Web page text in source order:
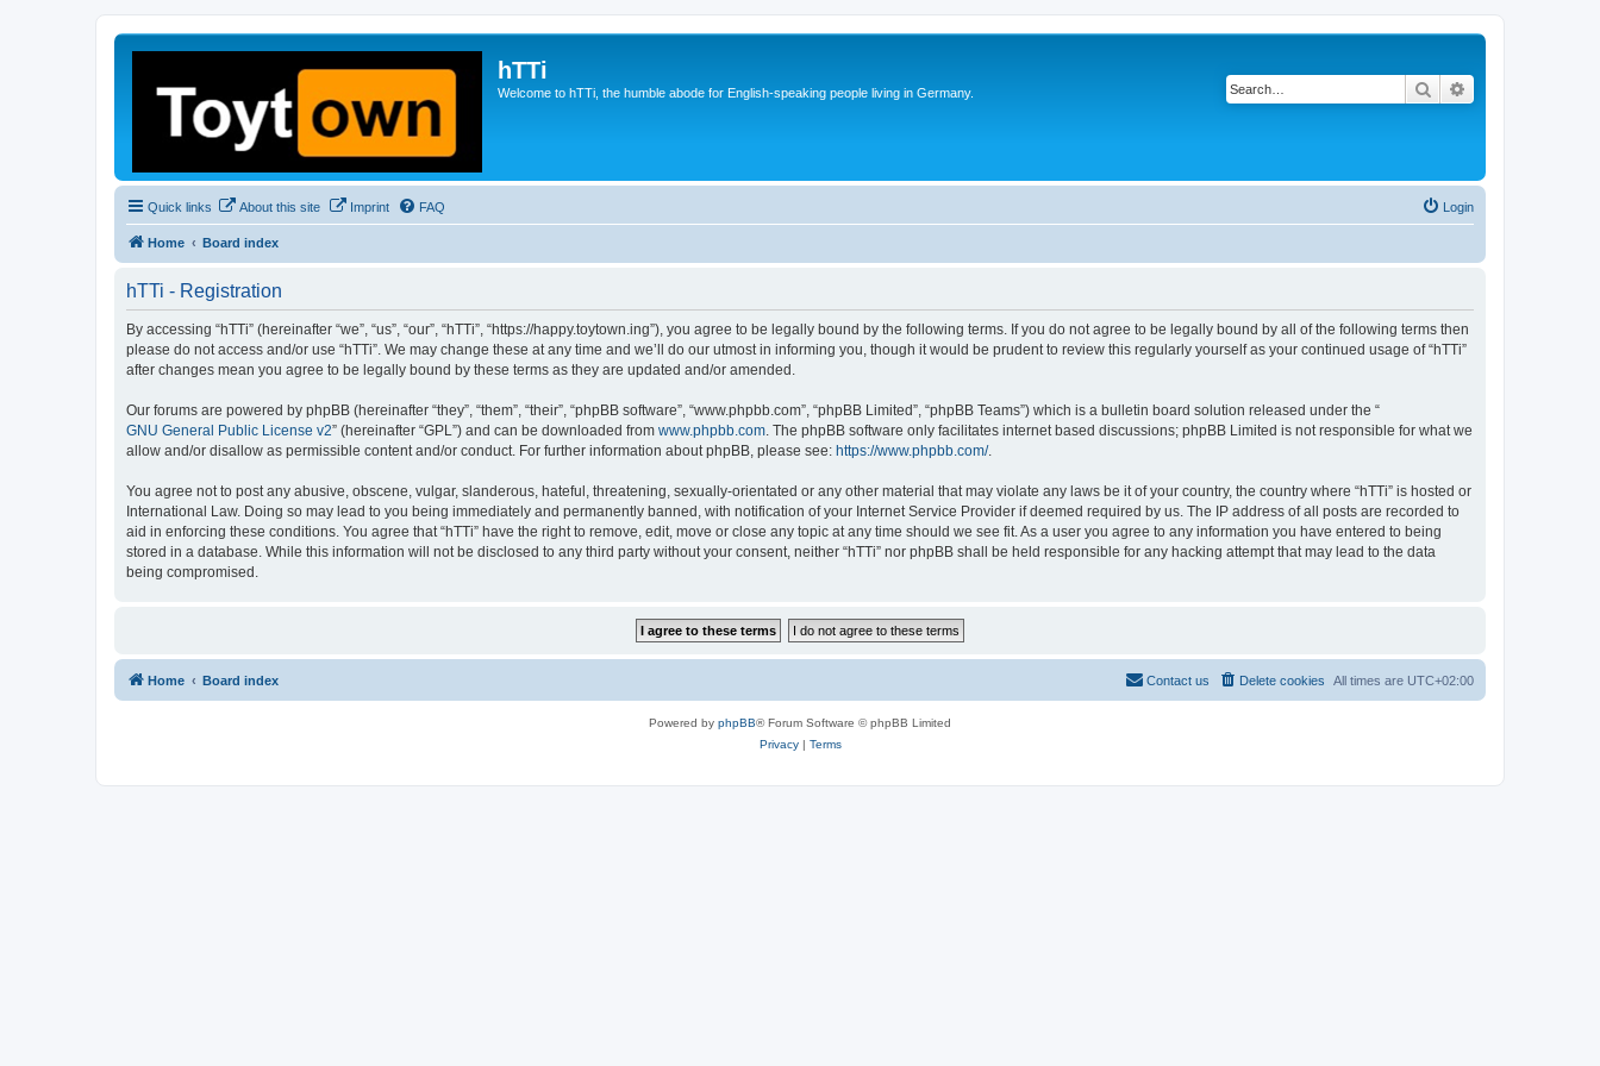
hTTi
Welcome to hTTi, the humble abode for English-speaking people living in Germany. Search
Quick links About this site Imprint FAQ Login
Home Board index
hTTi - Registration
By accessing “hTTi” (hereinafter “we”, “us”, “our”, “hTTi”, “https://happy.toytown.ing”), you agree to be legally bound by the following terms. If you do not agree to be legally bound by all of the following terms then
please do not access and/or use “hTTi”. We may change these at any time and we’ll do our utmost in informing you, though it would be prudent to review this regularly yourself as your continued usage of “hTTi”
after changes mean you agree to be legally bound by these terms as they are updated and/or amended.
Our forums are powered by phpBB (hereinafter “they”, “them”, “their”, “phpBB software”, “www.phpbb.com”, “phpBB Limited”, “phpBB Teams”) which is a bulletin board solution released under the “
GNU General Public License v2” (hereinafter “GPL”) and can be downloaded from www.phpbb.com. The phpBB software only facilitates internet based discussions; phpBB Limited is not responsible for what we
allow and/or disallow as permissible content and/or conduct. For further information about phpBB, please see: https://www.phpbb.com/.
You agree not to post any abusive, obscene, vulgar, slanderous, hateful, threatening, sexually-orientated or any other material that may violate any laws be it of your country, the country where “hTTi” is hosted or
International Law. Doing so may lead to you being immediately and permanently banned, with notification of your Internet Service Provider if deemed required by us. The IP address of all posts are recorded to
aid in enforcing these conditions. You agree that “hTTi” have the right to remove, edit, move or close any topic at any time should we see fit. As a user you agree to any information you have entered to being
stored in a database. While this information will not be disclosed to any third party without your consent, neither “hTTi” nor phpBB shall be held responsible for any hacking attempt that may lead to the data
being compromised.
Home Board index All times are UTC+02:00
Delete cookies
Contact us
Powered by phpBB® Forum Software © phpBB Limited
Privacy| Terms